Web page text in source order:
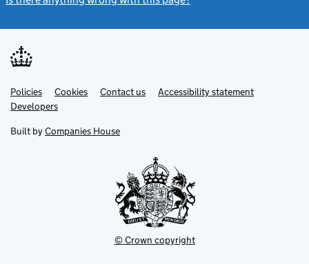
Support links
PoliciesLink
opens
in
tab
Cookies Contact usLinkAccessibility statement
DevelopersLink
in
new
Built by Companies House
© Crown copyright